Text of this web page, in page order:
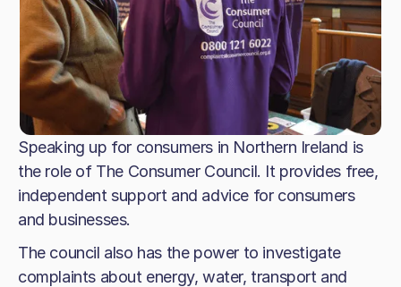
Speaking up for consumers in Northern Ireland is
the role of The Consumer Council. It provides free,
independent support and advice for consumers
and businesses.
The council also has the power to investigate
complaints about energy, water, transport and